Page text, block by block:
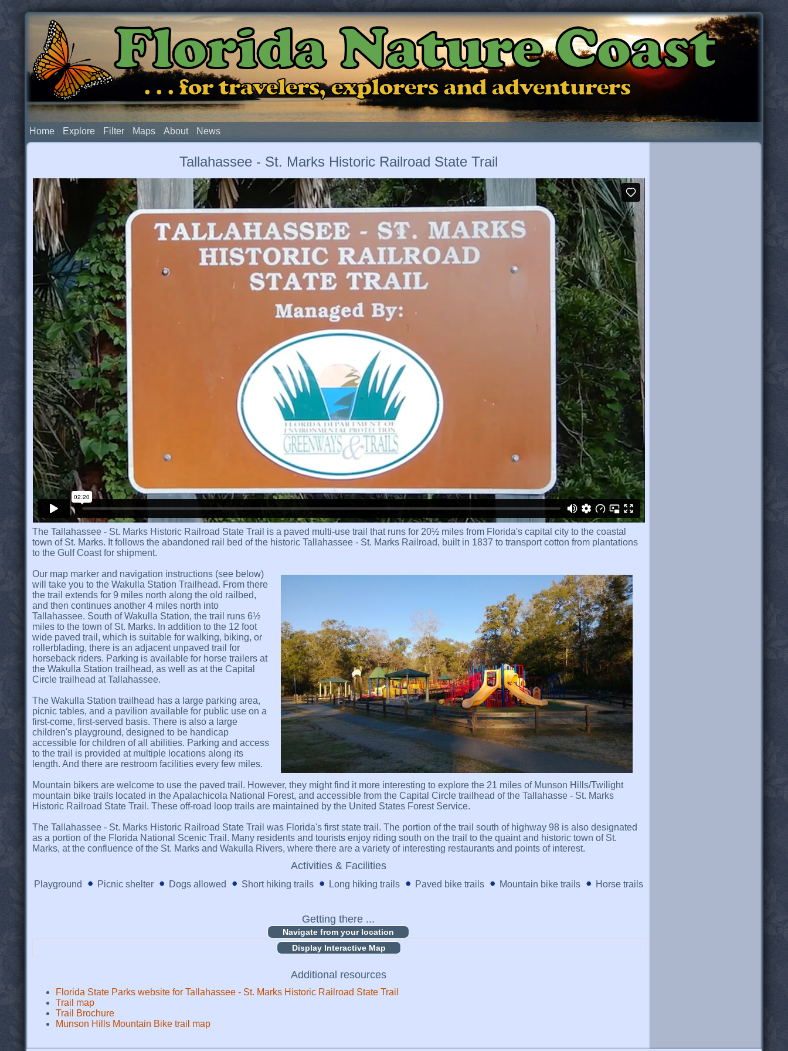
Florida Nature Coast
. . . for travelers, explorers and adventurers
Home Explore Filter Maps About News
Tallahassee - St. Marks Historic Railroad State Trail
The Tallahassee - St. Marks Historic Railroad State Trail is a paved multi-use trail that runs for 20½ miles from Florida's capital city to the coastal
town of St. Marks. It follows the abandoned rail bed of the historic Tallahassee - St. Marks Railroad, built in 1837 to transport cotton from plantations
to the Gulf Coast for shipment.
Our map marker and navigation instructions (see below)
will take you to the Wakulla Station Trailhead. From there
the trail extends for 9 miles north along the old railbed,
and then continues another 4 miles north into
Tallahassee. South of Wakulla Station, the trail runs 6½
miles to the town of St. Marks. In addition to the 12 foot
wide paved trail, which is suitable for walking, biking, or
rollerblading, there is an adjacent unpaved trail for
horseback riders. Parking is available for horse trailers at
the Wakulla Station trailhead, as well as at the Capital
Circle trailhead at Tallahassee.
The Wakulla Station trailhead has a large parking area,
picnic tables, and a pavilion available for public use on a
first-come, first-served basis. There is also a large
children's playground, designed to be handicap
accessible for children of all abilities. Parking and access
to the trail is provided at multiple locations along its
length. And there are restroom facilities every few miles.
Mountain bikers are welcome to use the paved trail. However, they might find it more interesting to explore the 21 miles of Munson Hills/Twilight
mountain bike trails located in the Apalachicola National Forest, and accessible from the Capital Circle trailhead of the Tallahasse - St. Marks
Historic Railroad State Trail. These off-road loop trails are maintained by the United States Forest Service.
The Tallahassee - St. Marks Historic Railroad State Trail was Florida's first state trail. The portion of the trail south of highway 98 is also designated
as a portion of the Florida National Scenic Trail. Many residents and tourists enjoy riding south on the trail to the quaint and historic town of St.
Marks, at the confluence of the St. Marks and Wakulla Rivers, where there are a variety of interesting restaurants and points of interest.
Activities & Facilities
Playground Picnic shelter Dogs allowed Short hiking trails Long hiking trails Paved bike trails Mountain bike trails Horse trails
Getting there ...
Display Interactive Map
Additional resources
Florida State Parks website for Tallahassee - St. Marks Historic Railroad State Trail
Trail map
Trail Brochure
Munson Hills Mountain Bike trail map